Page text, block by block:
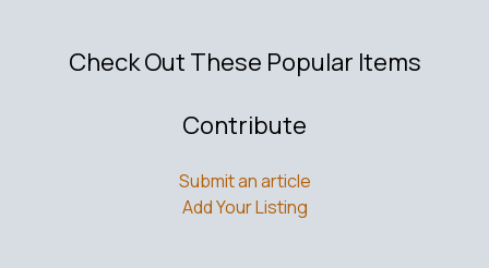
Check Out These Popular Items
Contribute
Submit an article
Add Your Listing